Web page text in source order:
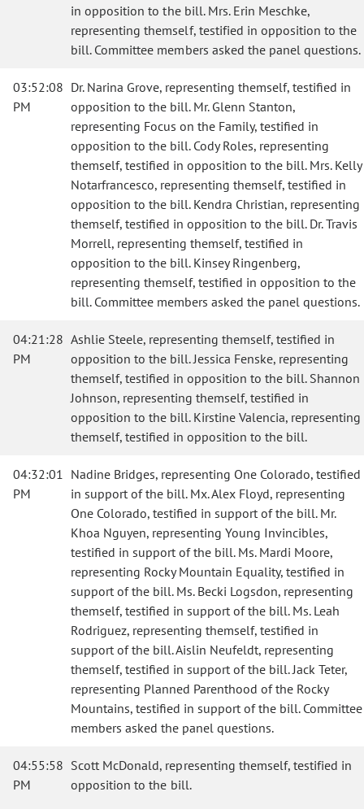
in opposition to the bill. Mrs. Erin Meschke,
representing themself, testified in opposition to the
bill. Committee members asked the panel questions.
03:52:08
PM
Dr. Narina Grove, representing themself, testified in
opposition to the bill. Mr. Glenn Stanton,
representing Focus on the Family, testified in
opposition to the bill. Cody Roles, representing
themself, testified in opposition to the bill. Mrs. Kelly
Notarfrancesco, representing themself, testified in
opposition to the bill. Kendra Christian, representing
themself, testified in opposition to the bill. Dr. Travis
Morrell, representing themself, testified in
opposition to the bill. Kinsey Ringenberg,
representing themself, testified in opposition to the
bill. Committee members asked the panel questions.
04:21:28
PM
Ashlie Steele, representing themself, testified in
opposition to the bill. Jessica Fenske, representing
themself, testified in opposition to the bill. Shannon
Johnson, representing themself, testified in
opposition to the bill. Kirstine Valencia, representing
themself, testified in opposition to the bill.
04:32:01
PM
Nadine Bridges, representing One Colorado, testified
in support of the bill. Mx. Alex Floyd, representing
One Colorado, testified in support of the bill. Mr.
Khoa Nguyen, representing Young Invincibles,
testified in support of the bill. Ms. Mardi Moore,
representing Rocky Mountain Equality, testified in
support of the bill. Ms. Becki Logsdon, representing
themself, testified in support of the bill. Ms. Leah
Rodriguez, representing themself, testified in
support of the bill. Aislin Neufeldt, representing
themself, testified in support of the bill. Jack Teter,
representing Planned Parenthood of the Rocky
Mountains, testified in support of the bill. Committee
members asked the panel questions.
04:55:58
PM
Scott McDonald, representing themself, testified in
opposition to the bill.